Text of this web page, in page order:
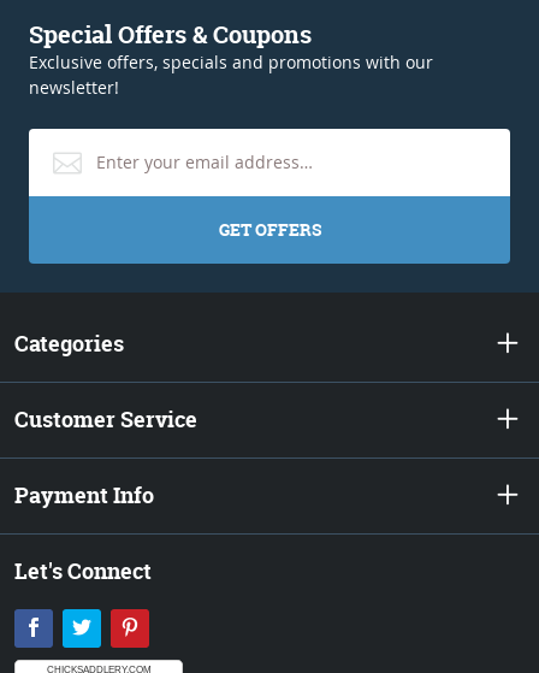
Special Offers & Coupons
Exclusive offers, specials and promotions with our
newsletter!
GET OFFERS
Categories
Customer Service
Payment Info
Let's Connect
Facebook
Twitter